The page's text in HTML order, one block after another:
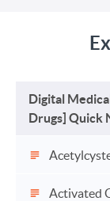
Digital
Drugs] Quick
Activated